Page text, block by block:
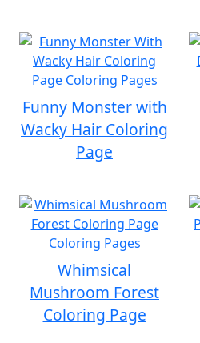
Funny Monster with
Wacky Hair Coloring
Page
Whimsical
Mushroom Forest
Coloring Page